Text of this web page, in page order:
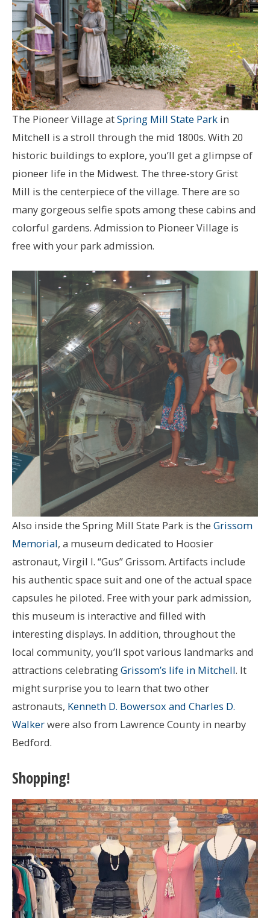
The Pioneer Village atSpring Mill State Park in
Mitchell is a stroll through the mid 1800s. With 20
historic buildings to explore, you’ll get a glimpse of
pioneer life in the Midwest. The three-story Grist
Mill is the centerpiece of the village. There are so
many gorgeous selfie spots among these cabins and
colorful gardens. Admission to Pioneer Village is
free with your park admission.
Also inside the Spring Mill State Park is the Grissom
Memorial, a museum dedicated to Hoosier
astronaut, Virgil I. “Gus” Grissom. Artifacts include
his authentic space suit and one of the actual space
capsules he piloted. Free with your park admission,
this museum is interactive and filled with
interesting displays. In addition, throughout the
local community, you’ll spot various landmarks and
attractions celebratingGrissom’s life in Mitchell. It
might surprise you to learn that two other
astronauts, Kenneth D. Bowersox and Charles D.
Walkerwere also from Lawrence County in nearby
Bedford.
Shopping!